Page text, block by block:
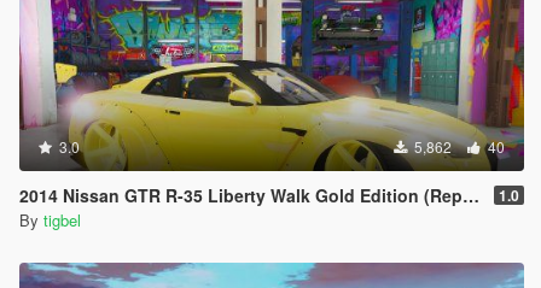
3.0 5,862 40
2014 Nissan GTR R-35 Liberty Walk Gold Edition (Replace) 1.0
By tigbel